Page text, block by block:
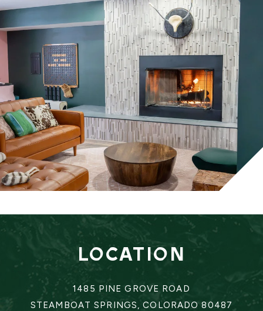
LOCATION
1485 PINE GROVE ROAD
STEAMBOAT SPRINGS, COLORADO 80487